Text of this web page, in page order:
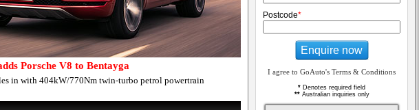
Porsche V8 to Bentayga
in with 404kW/770Nm twin-turbo petrol powertrain
Postcode*
Enquire now
I agree to GoAuto's Terms & Conditions
* Denotes required field
**Australian inquiries only